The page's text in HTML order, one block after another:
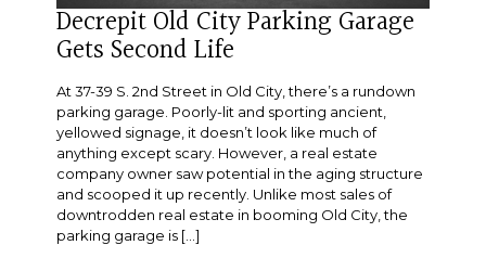
Decrepit Old City Parking Garage
Gets Second Life
At 37-39 S. 2nd Street in Old City, there’s a rundown
parking garage. Poorly-lit and sporting ancient,
yellowed signage, it doesn’t look like much of
anything except scary. However, a real estate
company owner saw potential in the aging structure
and scooped it up recently. Unlike most sales of
downtrodden real estate in booming Old City, the
parking garage is […]